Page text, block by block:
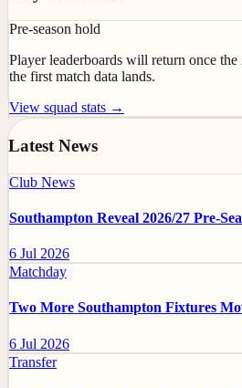
Pre-season hold
Player leaderboards will return once the
the first match data lands.
View squad stats →
Latest News
Club News
Southampton Reveal 2026/27 Pre-
6 Jul 2026
Matchday
Two More Southampton Fixtures
6 Jul 2026
Transfer